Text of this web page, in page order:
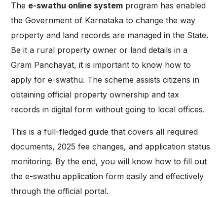
The e-swathu online system program has enabled
the Government of Karnataka to change the way
property and land records are managed in the State.
Be it a rural property owner or land details in a
Gram Panchayat, it is important to know how to
apply for e-swathu. The scheme assists citizens in
obtaining official property ownership and tax
records in digital form without going to local offices.
This is a full-fledged guide that covers all required
documents, 2025 fee changes, and application status
monitoring. By the end, you will know how to fill out
the e-swathu application form easily and effectively
through the official portal.